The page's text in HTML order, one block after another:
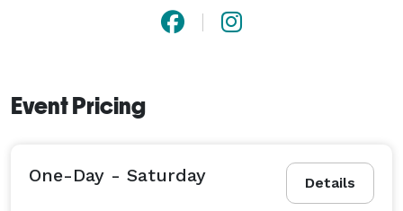
Event Pricing
Details
One-Day - Saturday